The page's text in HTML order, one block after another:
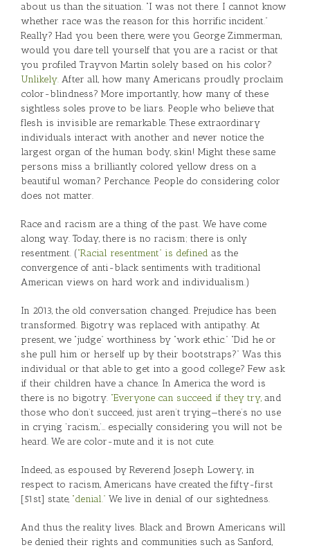
about us than the situation. “I was not there. I cannot know
whether race was the reason for this horrific incident.”
Really? Had you been there, were you George Zimmerman,
would you dare tell yourself that you are a racist or that
you profiled Trayvon Martin solely based on his color?
Unlikely. After all, how many Americans proudly proclaim
color-blindness? More importantly, how many of these
sightless soles prove to be liars. People who believe that
flesh is invisible are remarkable. These extraordinary
individuals interact with another and never notice the
largest organ of the human body, skin! Might these same
persons miss a brilliantly colored yellow dress on a
beautiful woman? Perchance. People do considering color
does not matter.
Race and racism are a thing of the past. We have come
along way. Today, there is no racism; there is only
resentment. (“Racial resentment” is defined as the
convergence of anti-black sentiments with traditional
American views on hard work and individualism.)
In 2013, the old conversation changed. Prejudice has been
transformed. Bigotry was replaced with antipathy. At
present, we “judge” worthiness by “work ethic.” “Did he or
she pull him or herself up by their bootstraps?” Was this
individual or that able to get into a good college? Few ask
if their children have a chance. In America the word is
there is no bigotry. “Everyone can succeed if they try, and
those who don’t succeed, just aren’t trying—there’s no use
in crying ‘racism,’… especially considering you will not be
heard. We are color-mute and it is not cute.
Indeed, as espoused by Reverend Joseph Lowery, in
respect to racism, Americans have created the fifty-first
[51st] state, “denial.” We live in denial of our sightedness.
And thus the reality lives. Black and Brown Americans will
be denied their rights and communities such as Sanford,